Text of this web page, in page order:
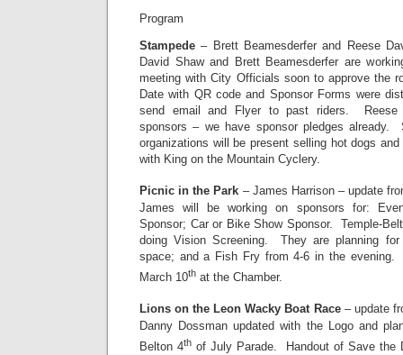
Program
Stampede– Brett Beamesderfer and Reese
David Shaw and Brett Beamesderfer are
meeting with City Officials soon to approve the
Date with QR code and Sponsor Forms were
send email and Flyer to past riders. Reese
sponsors – we have sponsor pledges already.
organizations will be present selling hot dogs
with King on the Mountain Cyclery.
Picnic in the Park – James Harrison – update
James will be working on sponsors for:
Sponsor; Car or Bike Show Sponsor. Temple-
doing Vision Screening. They are planning
space; and a Fish Fry from 4-6 in the evening.
March 10th at the Chamber.
Lions on the Leon Wacky Boat Race– update
Danny Dossman updated with the Logo and
Belton 4th of July Parade. Handout of Save the